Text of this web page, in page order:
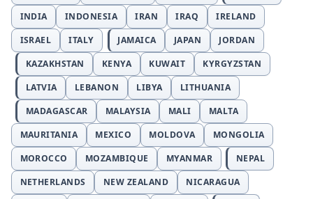
INDIA
INDONESIA IRAN IRAQ
IRELAND
ISRAEL
ITALY JAMAICA JAPAN
JORDAN
KAZAKHSTAN
KENYA KUWAIT
KYRGYZSTAN
LATVIA
LEBANON LIBYA
LITHUANIA
MADAGASCAR
MALAYSIA MALI
MALTA
MAURITANIA
MEXICO MOLDOVA
MONGOLIA
MOROCCO
MOZAMBIQUE MYANMAR
NEPAL
NETHERLANDS
NEW ZEALAND
NICARAGUA